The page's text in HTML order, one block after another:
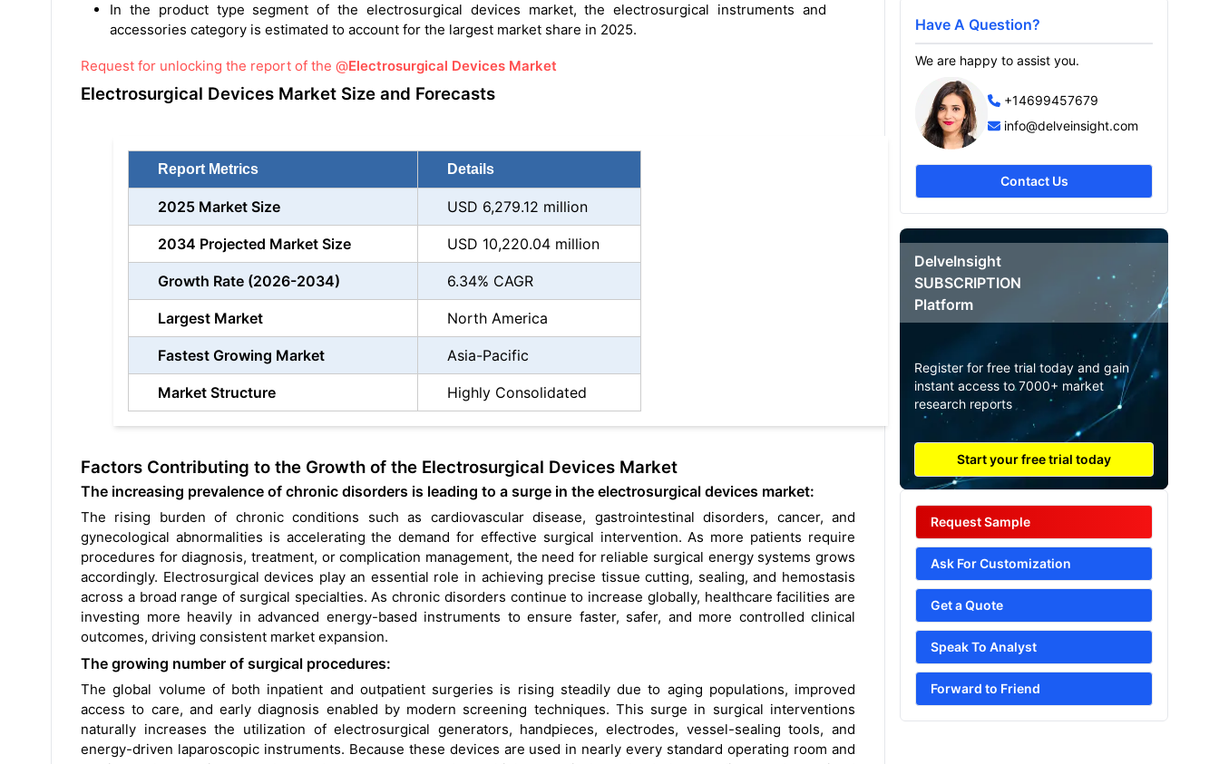
In the product type segment of the electrosurgical devices market, the electrosurgical instruments and
accessories category is estimated to account for the largest market share in 2025.
Request for unlocking the report of the @Electrosurgical Devices Market
Electrosurgical Devices Market Size and Forecasts
Report Metrics Details
2025 Market Size USD 6,279.12 million
2034 Projected Market Size USD 10,220.04 million
Growth Rate (2026-2034) 6.34% CAGR
Largest Market North America
Fastest Growing Market Asia-Pacific
Market Structure Highly Consolidated
Factors Contributing to the Growth of the Electrosurgical Devices Market
The increasing prevalence of chronic disorders is leading to a surge in the electrosurgical devices market:
The rising burden of chronic conditions such as cardiovascular disease, gastrointestinal disorders, cancer, and
gynecological abnormalities is accelerating the demand for effective surgical intervention. As more patients require
procedures for diagnosis, treatment, or complication management, the need for reliable surgical energy systems grows
accordingly. Electrosurgical devices play an essential role in achieving precise tissue cutting, sealing, and hemostasis
across a broad range of surgical specialties. As chronic disorders continue to increase globally, healthcare facilities are
investing more heavily in advanced energy-based instruments to ensure faster, safer, and more controlled clinical
outcomes, driving consistent market expansion.
The growing number of surgical procedures:
The global volume of both inpatient and outpatient surgeries is rising steadily due to aging populations, improved
access to care, and early diagnosis enabled by modern screening techniques. This surge in surgical interventions
naturally increases the utilization of electrosurgical generators, handpieces, electrodes, vessel-sealing tools, and
energy-driven laparoscopic instruments. Because these devices are used in nearly every standard operating room and
Have A Question?
We are happy to assist you.
+14699457679
info@delveinsight.com
Contact Us
DelveInsight
SUBSCRIPTION
Platform
Register for free trial today and gain
instant access to 7000+ market
research reports
Start your free trial today
Request Sample
Ask For Customization
Get a Quote
Speak To Analyst
Forward to Friend